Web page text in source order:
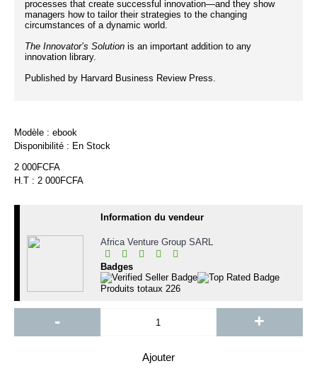
processes that create successful innovation—and they show
managers how to tailor their strategies to the changing
circumstances of a dynamic world.
The Innovator’s Solution is an important addition to any
innovation library.
Published by Harvard Business Review Press.
Modèle : ebook
Disponibilité : En Stock
2 000FCFA
H.T : 2 000FCFA
Information du vendeur
Africa Venture Group SARL
Badges
Produits totaux 226
- +
Ajouter